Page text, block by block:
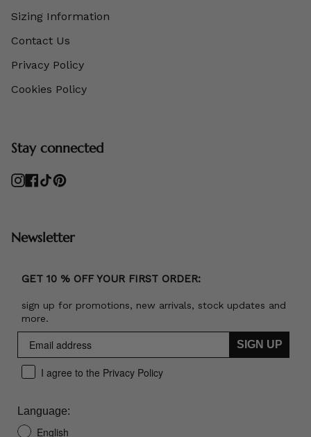
Sizing Information
Contact Us
Privacy Policy
Cookies Policy
Stay connected
Instagram
Facebook
TikTokPinterest
Newsletter
GET 10 % OFF YOUR FIRST ORDER:
sign up for promotions, new arrivals, stock updates and
more.
SIGN UP
I agree to the Privacy Policy
Language:
English